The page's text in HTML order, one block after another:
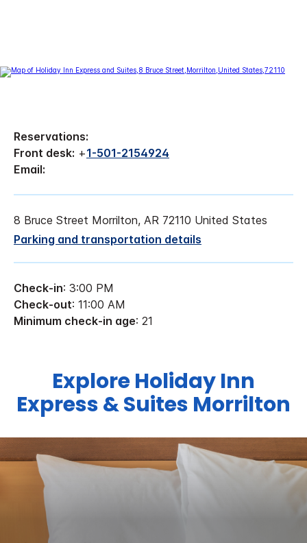
Reservations:
Front desk: +1-501-2154924
Email:
8 Bruce Street Morrilton, AR 72110 United States
Parking and transportation details
Check-in: 3:00 PM
Check-out: 11:00 AM
Minimum check-in age: 21
Explore Holiday Inn
Express & Suites Morrilton